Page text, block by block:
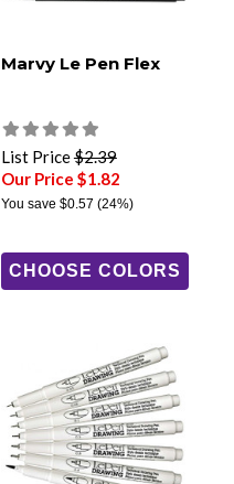
Marvy Le Pen Flex
List Price$2.39
Our Price $1.82
You save $0.57 (24%)
CHOOSE COLORS